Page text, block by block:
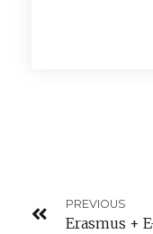
PREVIOUS